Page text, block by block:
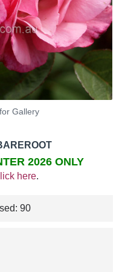
Gallery
2026 ONLY
here.
90